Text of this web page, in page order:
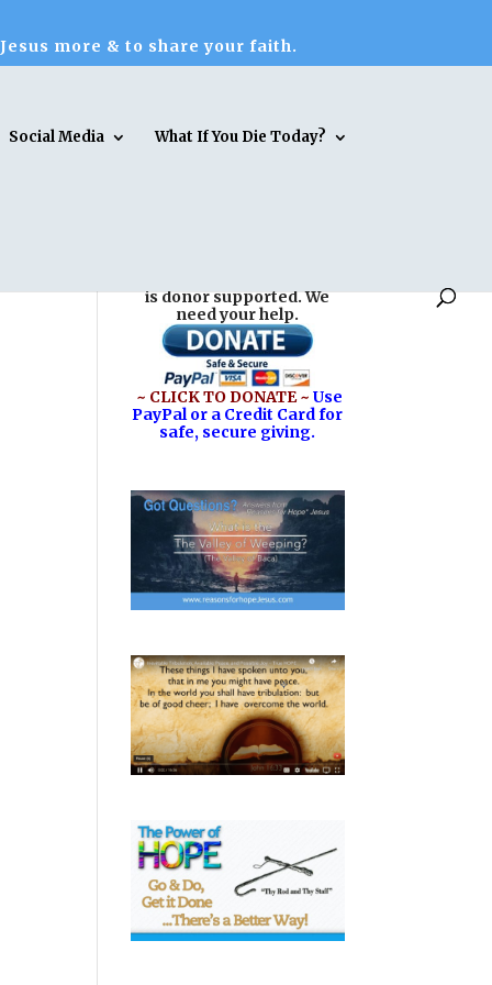
more & to share your faith.
Social Media What If You Die Today?
is donor supported. We
need your help.
~ CLICK TO DONATE ~ Use
PayPal or a Credit Card for
safe, secure giving.